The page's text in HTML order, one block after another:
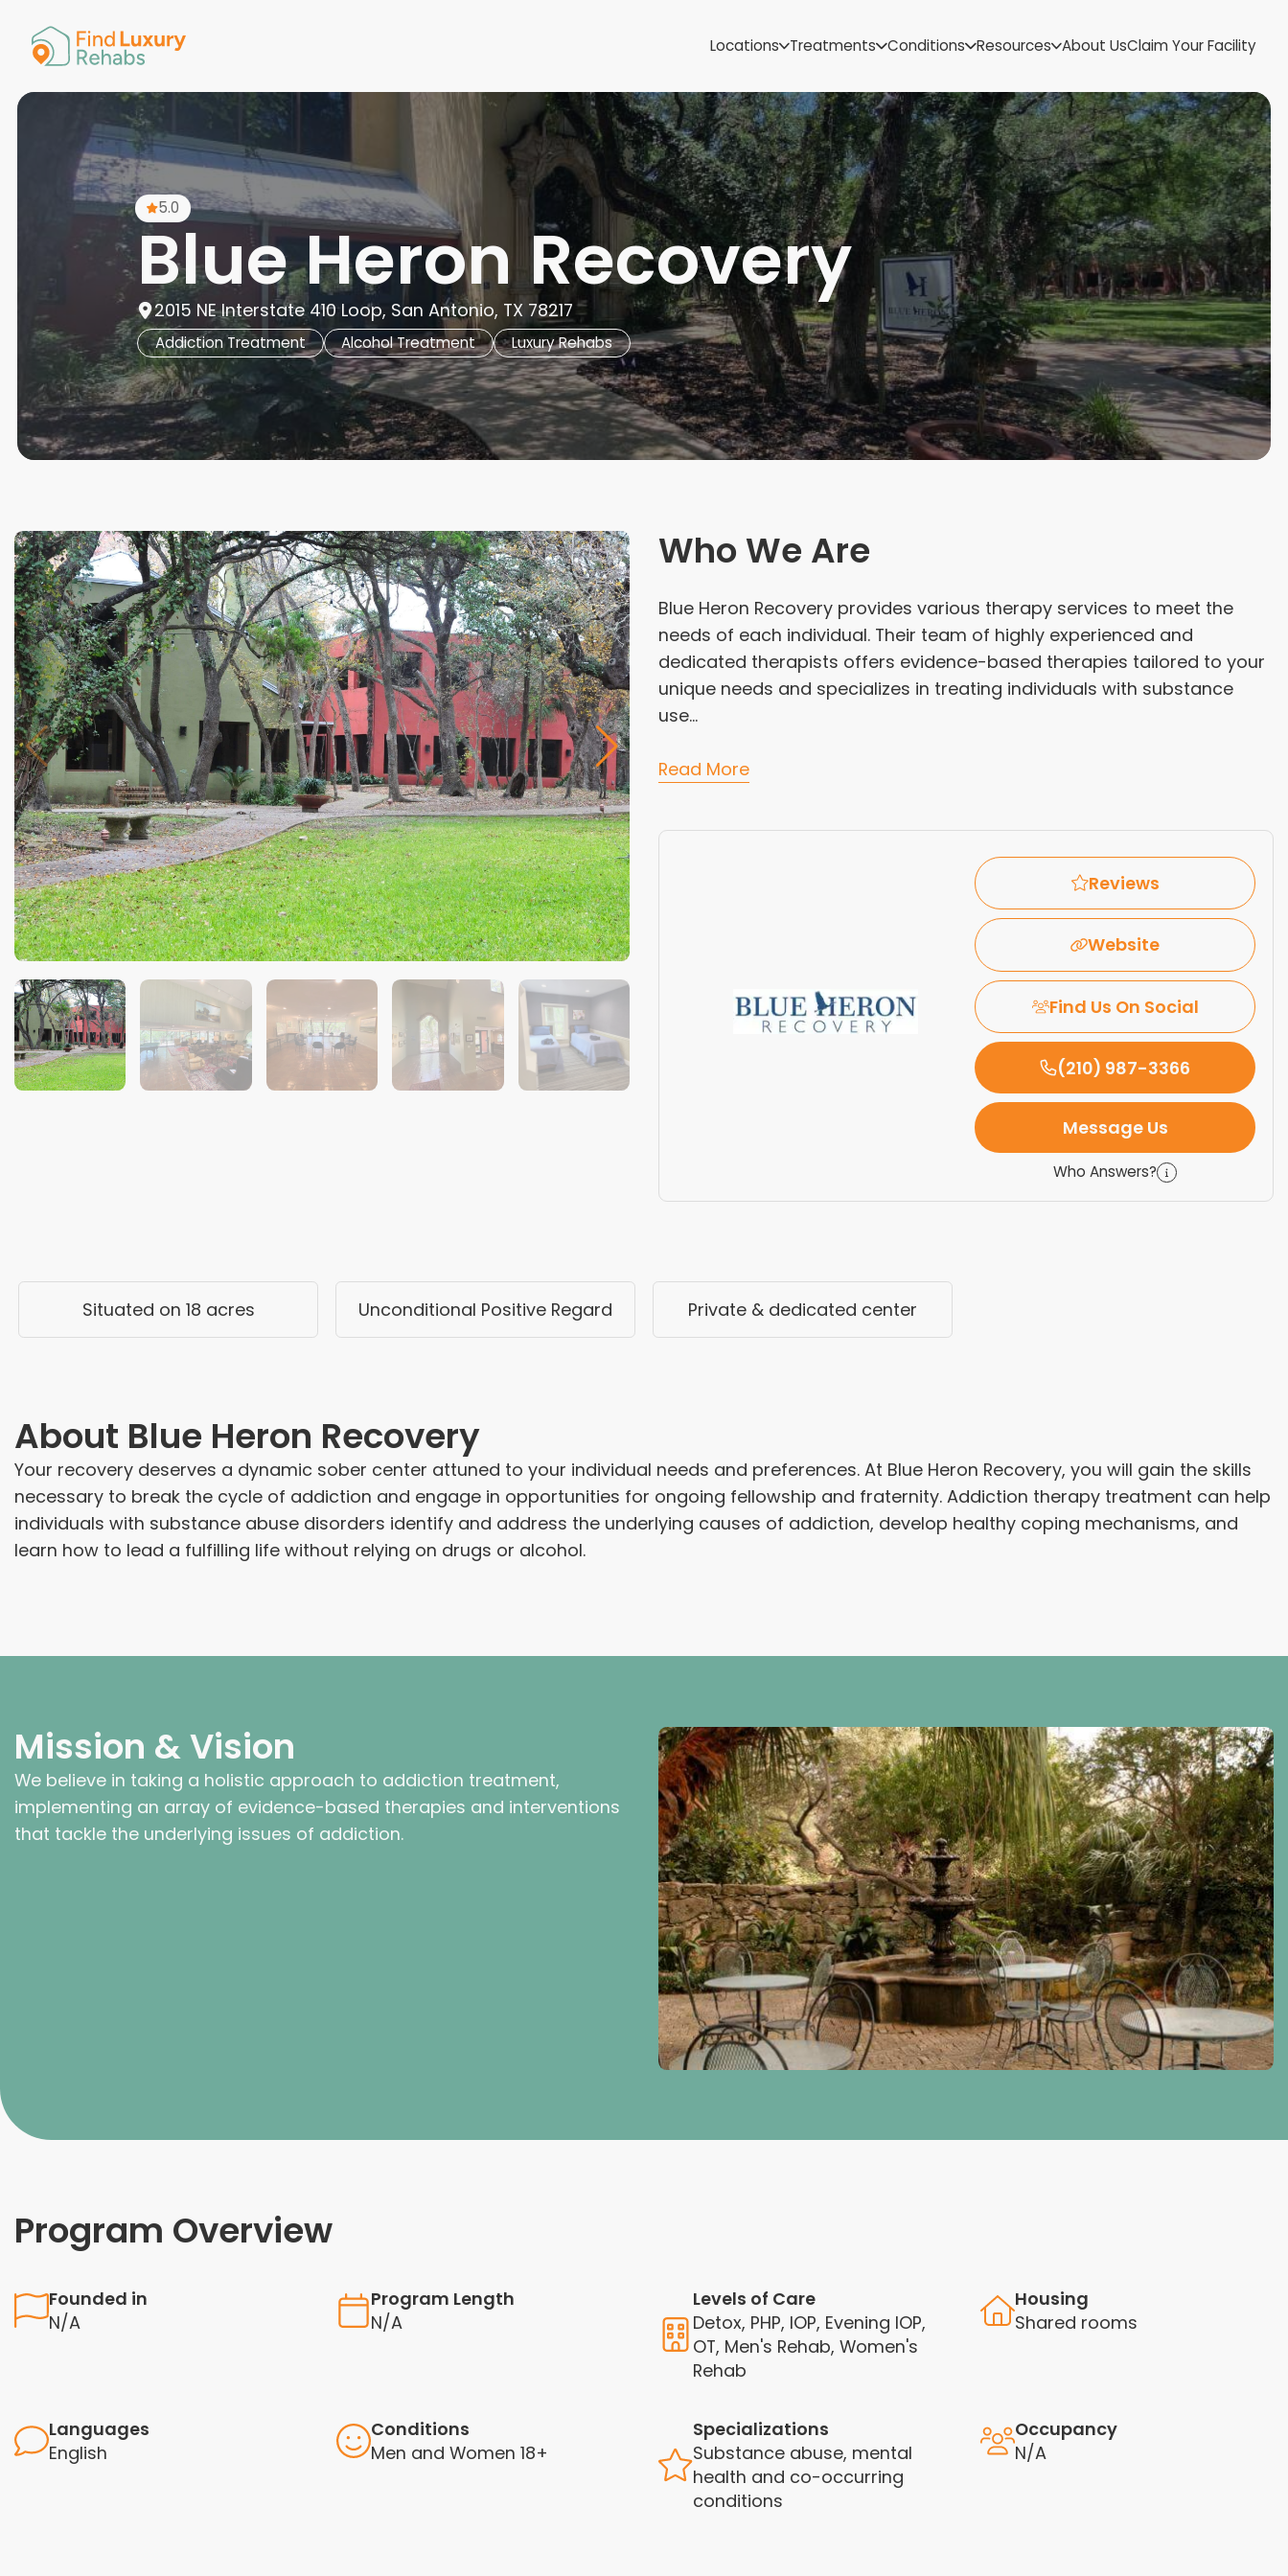
Locations
Connecticut
Georgia
Guam
Hawaii
Minnesota
Missouri
Montana
Nebraska
Nevada
New Mexico
Utah
Virginia
Washington
West Virginia
Wisconsin
Wyoming
Treatments Conditions Resources About UsClaim Your Facility
5.0
Blue Heron Recovery
2015 NE Interstate 410 Loop, San Antonio, TX 78217
Addiction Treatment Alcohol Treatment Luxury Rehabs
Who We Are
Blue Heron Recovery provides various therapy services to meet the
needs of each individual. Their team of highly experienced and
dedicated therapists offers evidence-based therapies tailored to your
unique needs and specializes in treating individuals with substance
use...
Read More
Reviews
Website
Find Us On Social
(210) 987-3366
Message Us
Who Answers?
Situated on 18 acres Unconditional Positive Regard Private & dedicated center
About Blue Heron Recovery
Your recovery deserves a dynamic sober center attuned to your individual needs and preferences. At Blue Heron Recovery, you will gain the skills
necessary to break the cycle of addiction and engage in opportunities for ongoing fellowship and fraternity. Addiction therapy treatment can help
individuals with substance abuse disorders identify and address the underlying causes of addiction, develop healthy coping mechanisms, and
learn how to lead a fulfilling life without relying on drugs or alcohol.
Mission & Vision
We believe in taking a holistic approach to addiction treatment,
implementing an array of evidence-based therapies and interventions
that tackle the underlying issues of addiction.
Program Overview
Founded in
N/A
Program Length
N/A
Levels of Care
Detox, PHP, IOP, Evening IOP,
OT, Men's Rehab, Women's
Rehab
Housing
Shared rooms
Languages
English
Conditions
Men and Women 18+
Specializations
Substance abuse, mental
health and co-occurring
conditions
Occupancy
N/A